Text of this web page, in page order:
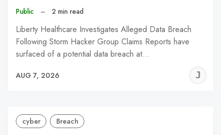
Public – 2 min read
Liberty Healthcare Investigates Alleged Data Breach
Following Storm Hacker Group Claims Reports have
surfaced of a potential data breach at…
AUG 7, 2026
cyber Breach